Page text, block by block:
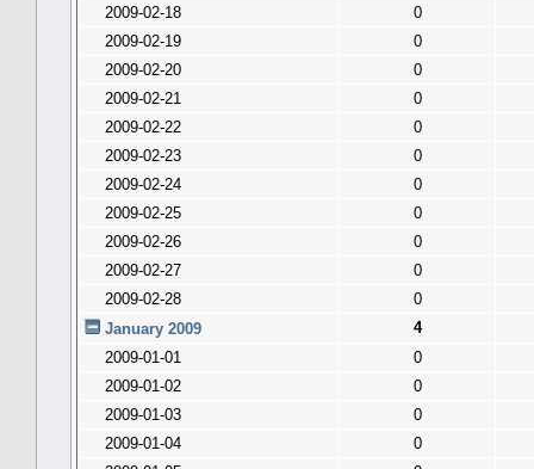
2009-02-18
0
2009-02-19
0
2009-02-20
0
2009-02-21
0
2009-02-22
0
2009-02-23
0
2009-02-24
0
2009-02-25
0
2009-02-26
0
2009-02-27
0
2009-02-28
0
January 2009
4
2009-01-01
0
2009-01-02
0
2009-01-03
0
2009-01-04
0